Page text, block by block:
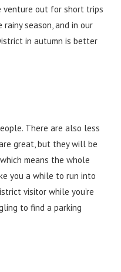
venture out for short trips
season, and in our
in autumn is better
There are also less
great, but they will be
means the whole
you a while to run into
visitor while you’re
to find a parking